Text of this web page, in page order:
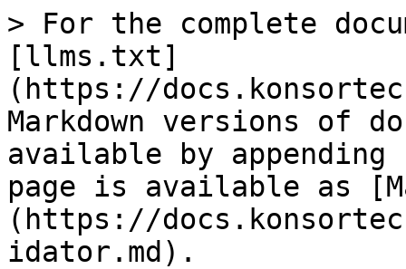
> For the complete
[llms.txt]
(https://
Markdown versions of
available by
page is available as
(https://
idator.md).